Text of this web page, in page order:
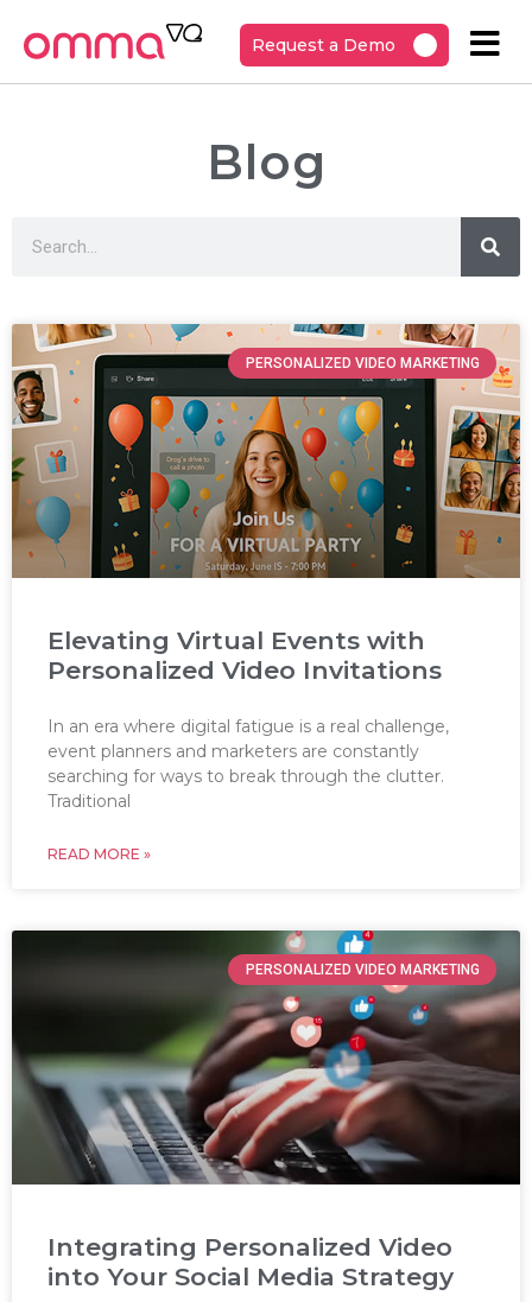
Request a Demo
Blog
PERSONALIZED VIDEO MARKETING
Elevating Virtual Events with
Personalized Video Invitations
In an era where digital fatigue is a real challenge,
event planners and marketers are constantly
searching for ways to break through the clutter.
Traditional
READ MORE »
PERSONALIZED VIDEO MARKETING
Integrating Personalized Video
into Your Social Media Strategy